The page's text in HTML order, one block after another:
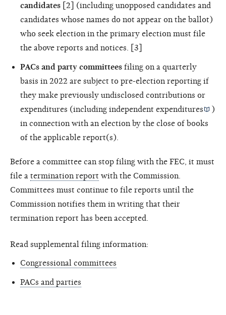
candidates [2] (including unopposed candidates and
candidates whose names do not appear on the ballot)
who seek election in the primary election must file
the above reports and notices. [3]
PACs and party committees filing on a quarterly
basis in 2022 are subject to pre-election reporting if
they make previously undisclosed contributions or
expenditures (including independent expenditures
)
in connection with an election by the close of books
of the applicable report(s).
Before a committee can stop filing with the FEC, it must
file a termination report with the Commission.
Committees must continue to file reports until the
Commission notifies them in writing that their
termination report has been accepted.
Read supplemental filing information:
Congressional committees
PACs and parties